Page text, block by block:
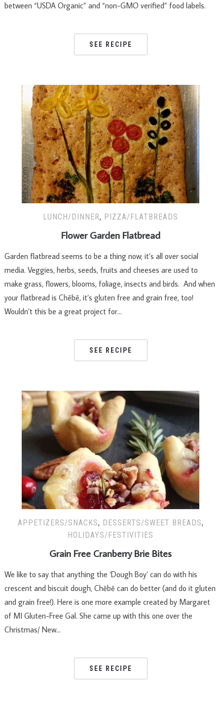
between “USDA Organic” and “non-GMO verified” food labels.
SEE RECIPE
LUNCH/DINNER, PIZZA/FLATBREADS
Flower Garden Flatbread
Garden flatbread seems to be a thing now; it’s all over social
media. Veggies, herbs, seeds, fruits and cheeses are used to
make grass, flowers, blooms, foliage, insects and birds. And when
your flatbread is Chēbē, it’s gluten free and grain free, too!
Wouldn’t this be a great project for…
SEE RECIPE
APPETIZERS/SNACKS, DESSERTS/SWEET BREADS,
HOLIDAYS/FESTIVITIES
Grain Free Cranberry Brie Bites
We like to say that anything the ‘Dough Boy’ can do with his
crescent and biscuit dough, Chēbē can do better (and do it gluten
and grain free!). Here is one more example created by Margaret
of MI Gluten-Free Gal. She came up with this one over the
Christmas/ New…
SEE RECIPE